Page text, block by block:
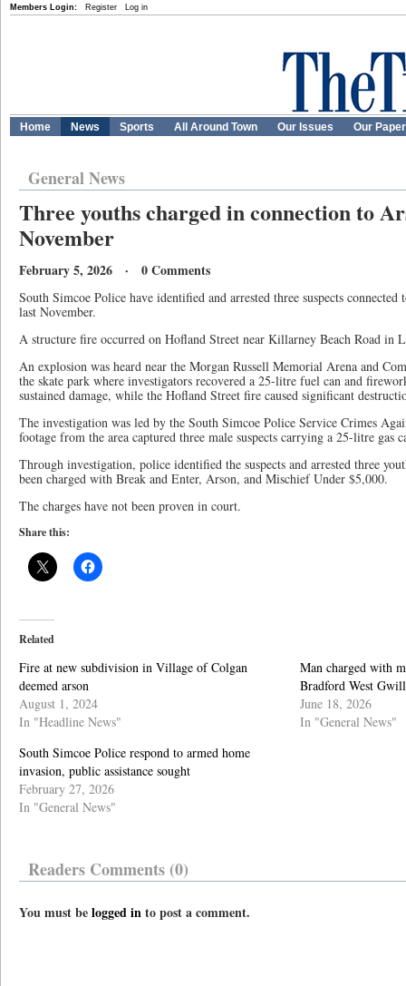
Members Login: Register Log in
Home News Sports All Around Town Our Issues Our
General News
Three youths charged in connection to
November
February 5, 2026 · 0 Comments
South Simcoe Police have identified and arrested three suspects
last November.
A structure fire occurred on Hofland Street near Killarney Beach Road in
An explosion was heard near the Morgan Russell Memorial Arena and
the skate park where investigators recovered a 25-litre fuel can and
sustained damage, while the Hofland Street fire caused significant
The investigation was led by the South Simcoe Police Service Crimes
footage from the area captured three male suspects carrying a 25-litre gas
Through investigation, police identified the suspects and arrested three
been charged with Break and Enter, Arson, and Mischief Under $5,000.
The charges have not been proven in court.
Share this:
Related
Fire at new subdivision in Village of Colgan
deemed arson
August 1, 2024
In "Headline News"
Man charged with
Bradford West
June 18, 2026
In "General News"
South Simcoe Police respond to armed home
invasion, public assistance sought
February 27, 2026
In "General News"
Readers Comments (0)
You must belogged into post a comment.